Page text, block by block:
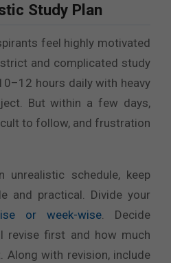
Study Plan
feel highly motivated
and complicated study
hours daily with heavy
But within a few days,
to follow, and frustration
unrealistic schedule, keep
and practical. Divide your
or week-wise. Decide
revise first and how much
with revision, include